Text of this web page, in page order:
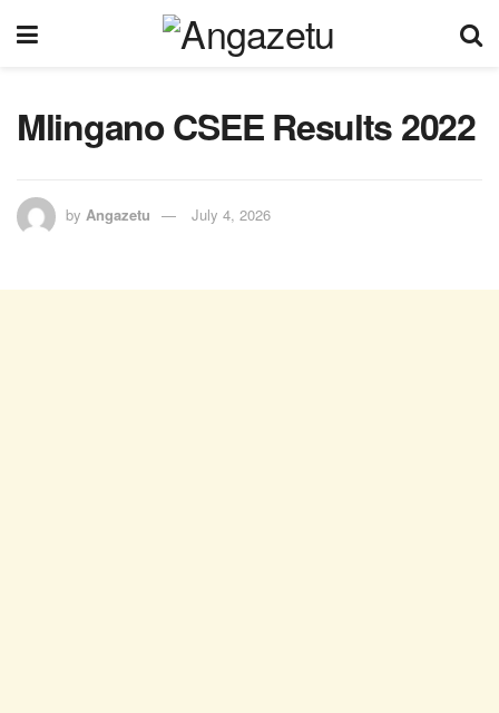
Mlingano CSEE Results 2022
by Angazetu July 4, 2026